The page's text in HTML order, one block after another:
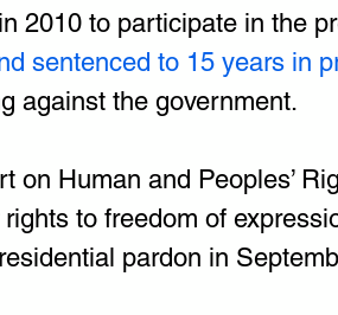
2010 to participate in the
sentenced to 15 years in
against the government.
on Human and Peoples’
to freedom of
pardon in